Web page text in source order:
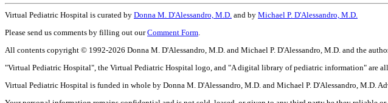
Virtual Pediatric Hospital is curated by Donna M. D'Alessandro, M.D. and by Michael P. D'Alessandro, M.D.
Please send us comments by filling out ourComment Form
All contents copyright © 1992-2026 Donna M. D'Alessandro, M.D. and Michael P. D'Alessandro, M.D. and the
"Virtual Pediatric Hospital", the Virtual Pediatric Hospital logo, and "A digital library of pediatric information" are
Virtual Pediatric Hospital is funded in whole by Donna M. D'Alessandro, M.D. and Michael P. D'Alessandro, M.D.